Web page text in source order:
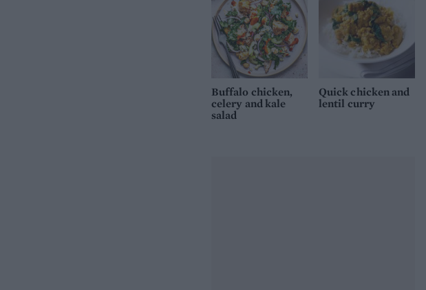
Buffalo chicken,
celery and kale
salad
Quick chicken and
lentil curry